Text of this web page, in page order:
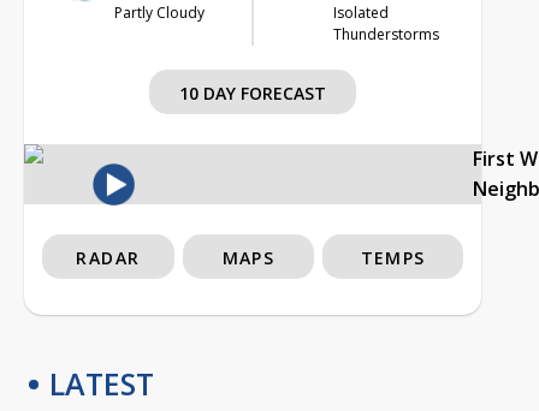
Partly Cloudy
Isolated
Thunderstorms
10 DAY FORECAST
First
RADAR MAPS TEMPS
LATEST